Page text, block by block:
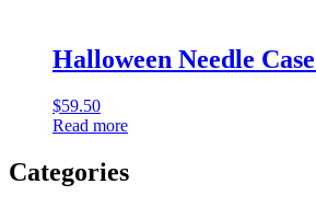
Halloween Needle
$59.50
Read more
Categories